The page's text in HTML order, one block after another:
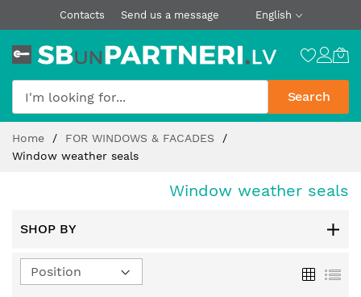
Contacts Send us a message English
Search
Content
Home
FOR WINDOWS & FACADES
Window weather seals
Window weather seals
SHOP BY
GridList